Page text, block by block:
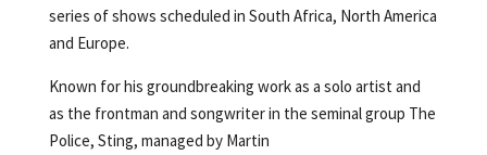
series of shows scheduled in South Africa, North America
and Europe.
Known for his groundbreaking work as a solo artist and
as the frontman and songwriter in the seminal group The
Police, Sting, managed by Martin